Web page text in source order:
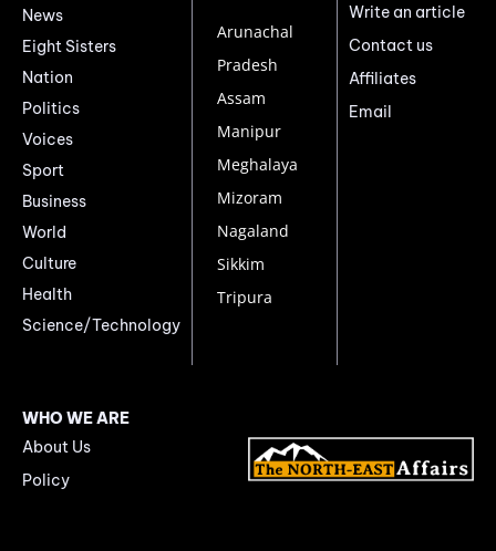
News
Eight Sisters
Nation
Politics
Voices
Sport
Business
World
Culture
Health
Science/Technology
Arunachal
Pradesh
Assam
Manipur
Meghalaya
Mizoram
Nagaland
Sikkim
Tripura
Write an article
Contact us
Affiliates
Email
WHO WE ARE
About Us
Policy